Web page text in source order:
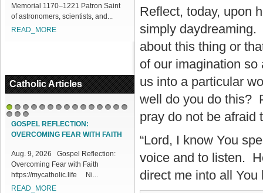
1170–1221 Patron Saint
astronomers, scientists, and...
Intentions and Offerings: Click lin...
Catholic Articles
1 2 3
161718
GOSPEL REFLECTION:
OVERCOMING FEAR WITH FAITH
Aug. 9, 2026 Gospel Reflection:
Overcoming Fear with Faith
https://mycatholic.life Ni...
READ_MORE
Reflect, today, upon
simply daydreaming.
about this thing or
of our imagination
us into a particular
well do you do this?
pray do not be afraid
“Lord, I know You
voice and to listen.
direct me into all